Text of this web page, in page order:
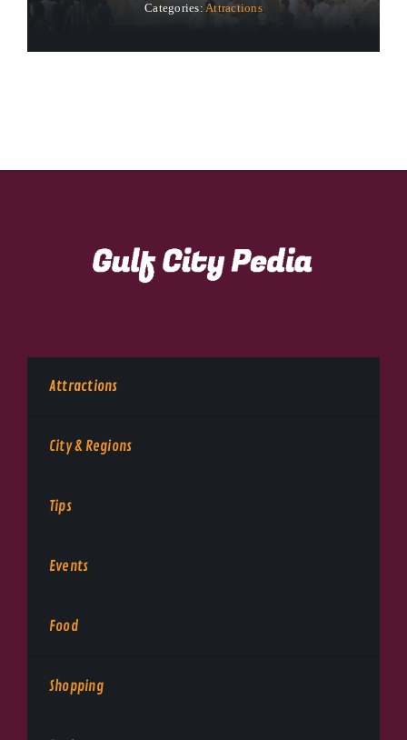
Categories:Attractions
Attractions
City & Regions
Tips
Events
Food
Shopping